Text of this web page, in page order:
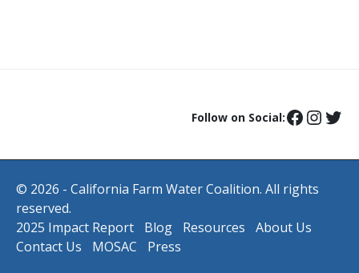
Follow on Social:
© 2026 - California Farm Water Coalition. All rights
reserved.
2025 Impact Report
Blog Resources
About Us
Contact Us
MOSAC Press